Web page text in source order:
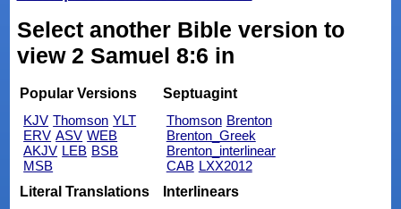
Select another Bible version to
view 2 Samuel 8:6 in
Popular Versions
KJV Thomson YLT
ERV ASV WEB
AKJV LEB BSB
MSB
Septuagint
Thomson Brenton
Brenton_Greek
Brenton_interlinear
CAB LXX2012
Literal Translations
Interlinears